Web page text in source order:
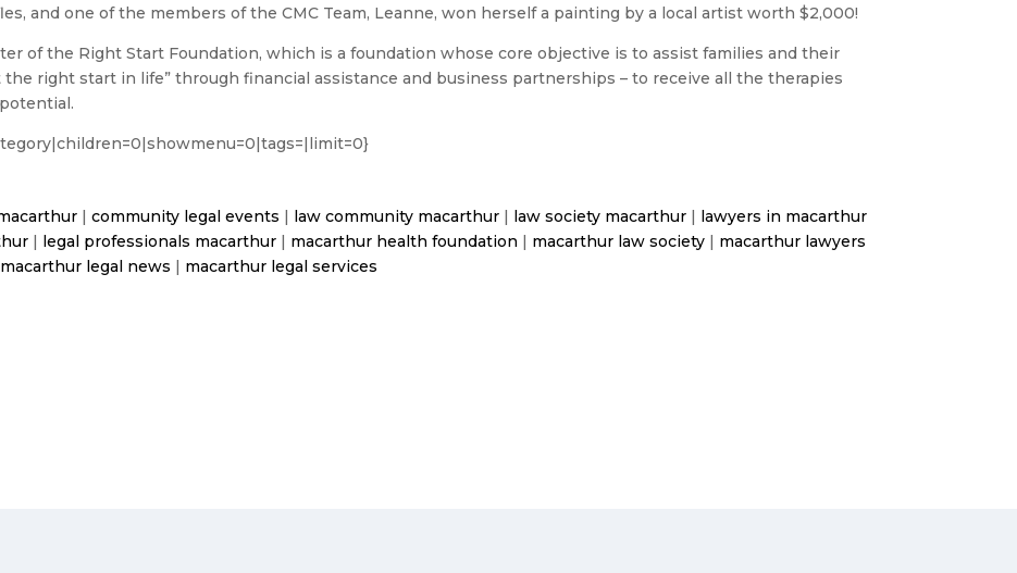
and one of the members of the CMC Team, Leanne, won herself a painting by a local artist worth $2,000!
of the Right Start Foundation, which is a foundation whose core objective is to assist families and their
right start in life” through financial assistance and business partnerships – to receive all the therapies
|community legal events | law community macarthur | law society macarthur | lawyers in macarthur
| legal professionals macarthur | macarthur health foundation | macarthur law society | macarthur lawyers
macarthur legal news | macarthur legal services